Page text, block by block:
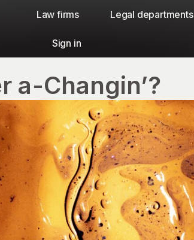
Law firms​ Legal departments
Sign in
a-Changin’?